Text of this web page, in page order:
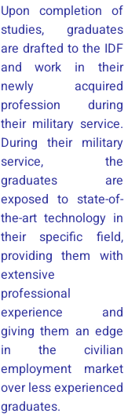
Upon completion of
studies, graduates
are drafted to the IDF
and work in their
newly acquired
profession during
their military service.
During their military
service, the
graduates are
exposed to state-of-
the-art technology in
their specific field,
providing them with
extensive
professional
experience and
giving them an edge
in the civilian
employment market
over less experienced
graduates.